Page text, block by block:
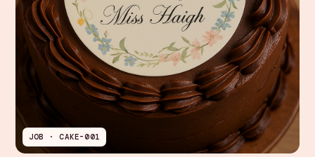
JOB · CAKE-001